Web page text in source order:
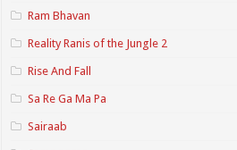
Ram Bhavan
Reality Ranis of the Jungle 2
Rise And Fall
Sa Re Ga Ma Pa
Sairaab